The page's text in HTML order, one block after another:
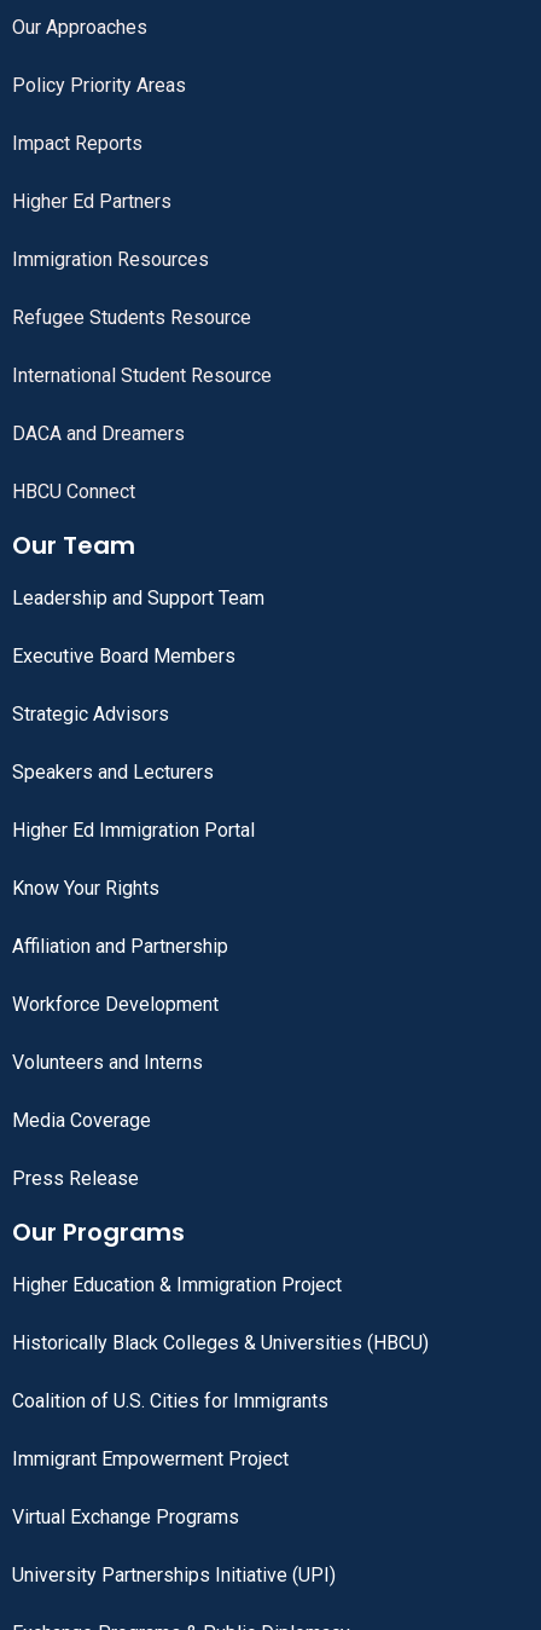
Our Approaches
Policy Priority Areas
Impact Reports
Higher Ed Partners
Immigration Resources
Refugee Students Resource
International Student Resource
DACA and Dreamers
HBCU Connect
Our Team
Leadership and Support Team
Executive Board Members
Strategic Advisors
Speakers and Lecturers
Higher Ed Immigration Portal
Know Your Rights
Affiliation and Partnership
Workforce Development
Volunteers and Interns
Media Coverage
Press Release
Our Programs
Higher Education & Immigration Project
Historically Black Colleges & Universities (HBCU)
Coalition of U.S. Cities for Immigrants
Immigrant Empowerment Project
Virtual Exchange Programs
University Partnerships Initiative (UPI)